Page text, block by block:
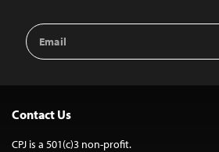
Email
Address
Contact Us
CPJ is a 501(c)3 non-profit.